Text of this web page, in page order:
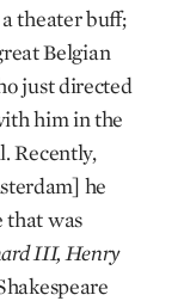
theater buff;
Belgian
just directed
him in the
Recently,
he
that was
III, Henry